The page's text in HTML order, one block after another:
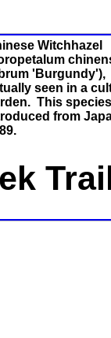
Witchhazel
'Burgundy'),
seen in a
This
from